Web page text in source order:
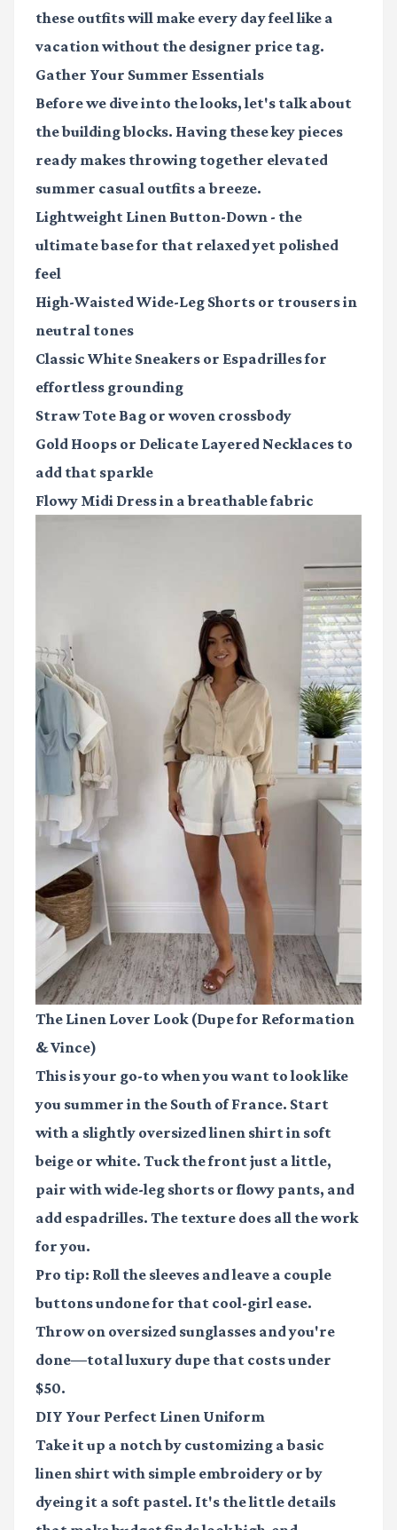
these outfits will make every day feel like a
vacation without the designer price tag.
Gather Your Summer Essentials
Before we dive into the looks, let's talk about
the building blocks. Having these key pieces
ready makes throwing together elevated
summer casual outfits a breeze.
Lightweight Linen Button-Down - the
ultimate base for that relaxed yet polished
feel
High-Waisted Wide-Leg Shorts or trousers in
neutral tones
Classic White Sneakers or Espadrillesfor
effortless grounding
Straw Tote Bag or woven crossbody
Gold Hoops or Delicate Layered Necklaces to
add that sparkle
Flowy Midi Dressin a breathable fabric
The Linen Lover Look (Dupe for Reformation
& Vince)
This is your go-to when you want to look like
you summer in the South of France. Start
with a slightly oversized linen shirt in soft
beige or white. Tuck the front just a little,
pair with wide-leg shorts or flowy pants, and
add espadrilles. The texture does all the work
for you.
Pro tip: Roll the sleeves and leave a couple
buttons undone for that cool-girl ease.
Throw on oversized sunglasses and you're
done—total luxury dupe that costs under
$50.
DIY Your Perfect Linen Uniform
Take it up a notch by customizing a basic
linen shirt with simple embroidery or by
dyeing it a soft pastel. It's the little details